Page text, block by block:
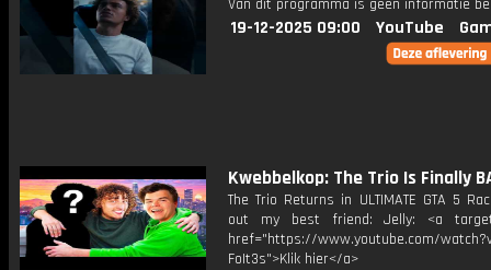
Van dit programma is geen informatie
19-12-2025 09:00 YouTube
Kwebbelkop: The Trio Is Finally
The Trio Returns in ULTIMATE GTA 5
out my best friend: Jelly: <a
href="https://www.youtube.com/
FoIt3s">Klik hier</a>